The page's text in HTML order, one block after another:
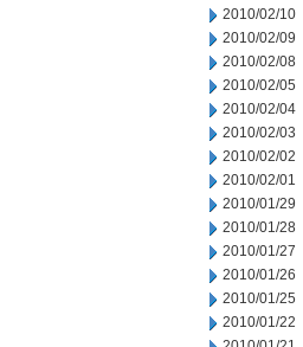
2010/02/10
2010/02/09
2010/02/08
2010/02/05
2010/02/04
2010/02/03
2010/02/02
2010/02/01
2010/01/29
2010/01/28
2010/01/27
2010/01/26
2010/01/25
2010/01/22